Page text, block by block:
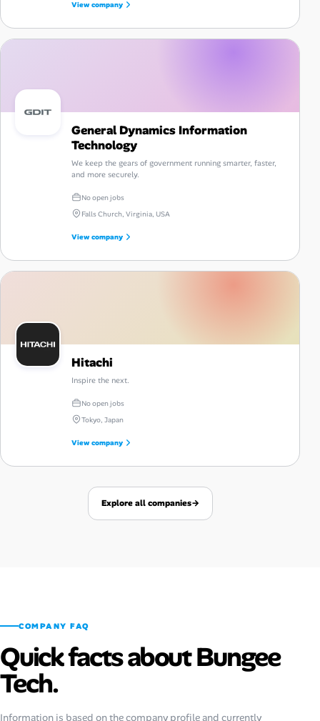
View company
General Dynamics Information
Technology
We keep the gears of government running smarter, faster,
and more securely.
No open jobs
Falls Church, Virginia, USA
View company
Hitachi
Inspire the next.
No open jobs
Tokyo, Japan
View company
Explore all companies→
COMPANY FAQ
Quick facts about Bungee
Tech.
Information is based on the company profile and currently